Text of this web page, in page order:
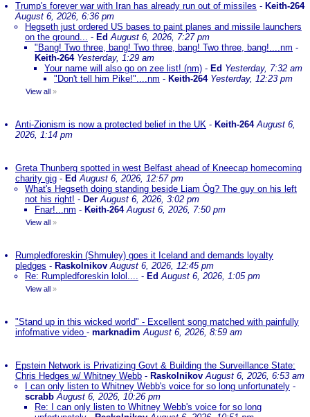
Trump's forever war with Iran has already run out of missiles - Keith-264
August 6, 2026, 6:36 pm
Hegseth just ordered US bases to paint planes and missile launchers
on the ground... - EdAugust 6, 2026, 7:27 pm
"Bang! Two three, bang! Two three, bang! Two three, bang!....nm -
Keith-264 Yesterday, 1:29 am
Your name will also go on zee list! (nm) - Ed Yesterday, 7:32 am
"Don't tell him Pike!"....nm - Keith-264 Yesterday, 12:23 pm
View all »
Anti-Zionism is now a protected belief in the UK - Keith-264 August 6,
2026, 1:14 pm
Greta Thunberg spotted in west Belfast ahead of Kneecap homecoming
charity gig - EdAugust 6, 2026, 12:57 pm
What's Hegseth doing standing beside Liam Òg? The guy on his left
not his right! - Der August 6, 2026, 3:02 pm
Fnar!...nm - Keith-264 August 6, 2026, 7:50 pm
View all »
Rumpledforeskin (Shmuley) goes it Iceland and demands loyalty
pledges - Raskolnikov August 6, 2026, 12:45 pm
Re: Rumpledforeskin lolol.... - EdAugust 6, 2026, 1:05 pm
View all »
"Stand up in this wicked world" - Excellent song matched with painfully
infofmative video - marknadim August 6, 2026, 8:59 am
Epstein Network is Privatizing Govt & Building the Surveillance State:
Chris Hedges w/ Whitney Webb - Raskolnikov August 6, 2026, 6:53 am
I can only listen to Whitney Webb's voice for so long unfortunately -
scrabb August 6, 2026, 10:26 pm
Re: I can only listen to Whitney Webb's voice for so long